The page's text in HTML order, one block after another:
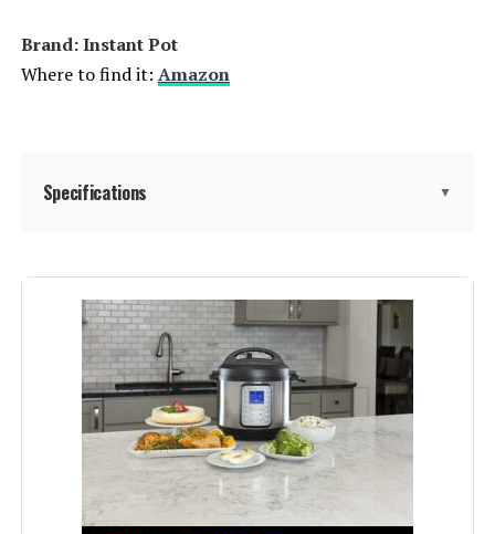
Brand: Instant Pot
Where to find it: Amazon
Specifications ▼
Brand:
Capacity: 7.5 Quarts
Material: Stainless steel
Special Feature: